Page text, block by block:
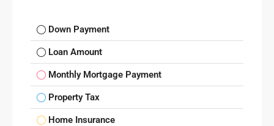
Down Payment
Loan Amount
Monthly Mortgage Payment
Property Tax
Home Insurance